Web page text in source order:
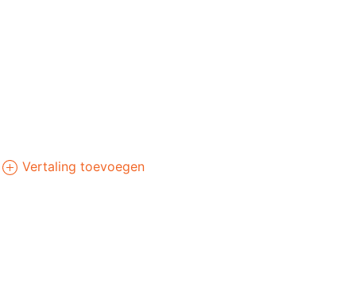
Vertaling toevoegen